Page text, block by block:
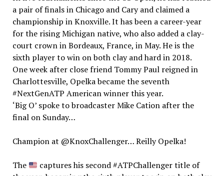
a pair of finals in Chicago and Cary and claimed a
championship in Knoxville. It has been a career-year
for the rising Michigan native, who also added a clay-
court crown in Bordeaux, France, in May. He is the
sixth player to win on both clay and hard in 2018.
One week after close friend Tommy Paul reigned in
Charlottesville, Opelka became the seventh
#NextGenATP American winner this year.
‘Big O’ spoke to broadcaster Mike Cation after the
final on Sunday…
Champion at @KnoxChallenger… Reilly Opelka!
The
captures his second #ATPChallenger title of